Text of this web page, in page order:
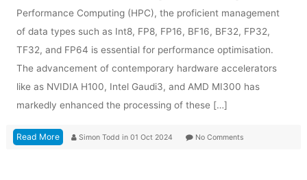
Performance Computing (HPC), the proficient management
of data types such as Int8, FP8, FP16, BF16, BF32, FP32,
TF32, and FP64 is essential for performance optimisation.
The advancement of contemporary hardware accelerators
like as NVIDIA H100, Intel Gaudi3, and AMD MI300 has
markedly enhanced the processing of these […]
Read More Simon Todd in 01 Oct 2024 No Comments